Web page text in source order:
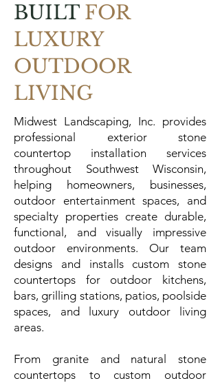
BUILT FOR
LUXURY
OUTDOOR
LIVING
Midwest Landscaping, Inc. provides
professional exterior stone
countertop installation services
throughout Southwest Wisconsin,
helping homeowners, businesses,
outdoor entertainment spaces, and
specialty properties create durable,
functional, and visually impressive
outdoor environments. Our team
designs and installs custom stone
countertops for outdoor kitchens,
bars, grilling stations, patios, poolside
spaces, and luxury outdoor living
areas.
From granite and natural stone
countertops to custom outdoor